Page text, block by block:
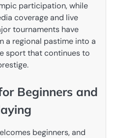
participation, while
coverage and live
tournaments have
a regional pastime into a
sport that continues to
Beginners and
beginners, and